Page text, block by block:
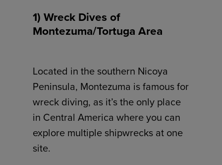
1) Wreck Dives of
Montezuma/Tortuga Area
Located in the southern Nicoya
Peninsula, Montezuma is famous for
wreck diving, as it’s the only place
in Central America where you can
explore multiple shipwrecks at one
site.